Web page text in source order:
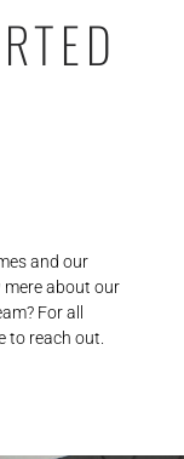
and our
mere about our
For all
to reach out.